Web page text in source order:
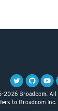
Broadcom. All
to Broadcom